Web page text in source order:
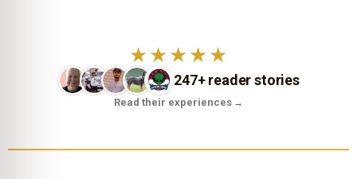
★★★★★
247+ reader stories
Read their experiences →